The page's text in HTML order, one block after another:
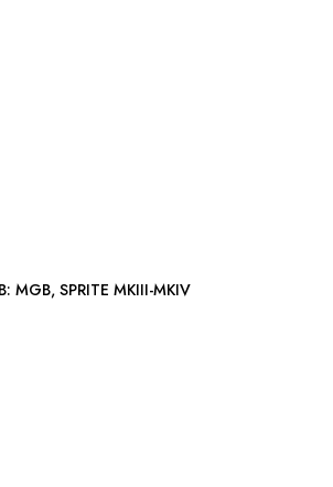
CALIPER LOCKTAB: MGB, SPRITE MKIII-MKIV